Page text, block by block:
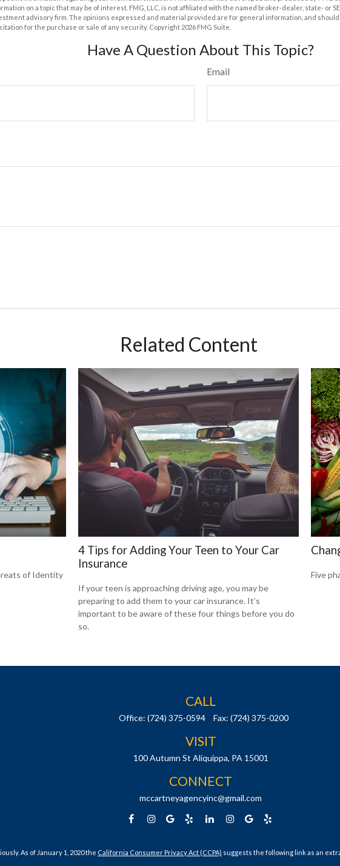
on a topic that may be of interest. FMG, LLC, is not affiliated with the named broker-dealer, state- or
advisory firm. The opinions expressed and material provided are for general information, and
for the purchase or sale of any security. Copyright 2026 FMG Suite.
Have A Question About This Topic?
Email
Related Content
of Identity
4 Tips for Adding Your Teen to Your Car
Insurance
If your teen is approaching driving age, you may be
preparing to add them to your car insurance. It’s
important to be aware of these four things before you do
so.
Five
CALL
Office: (724) 375-0594 Fax: (724) 375-0200
VISIT
100 Autumn St Aliquippa, PA 15001
CONNECT
mccartneyagencyinc@gmail.com
As of January 1, 2020 the California Consumer Privacy Act (CCPA) suggests the following link as an